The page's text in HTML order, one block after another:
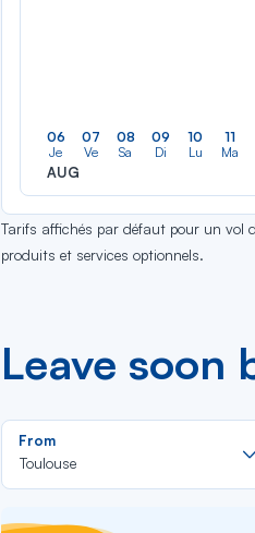
06
Je
AUG
07
Ve
08
Sa
09
Di
10
Lu
11
Ma
Tarifs affichés par défaut pour un vol
produits et services optionnels.
Leave soon
From
Toulouse